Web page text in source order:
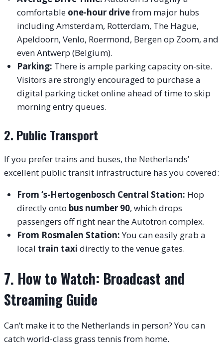
comfortable one-hour drivefrom major hubs
including Amsterdam, Rotterdam, The Hague,
Apeldoorn, Venlo, Roermond, Bergen op Zoom, and
even Antwerp (Belgium).
Parking: There is ample parking capacity on-site.
Visitors are strongly encouraged to purchase a
digital parking ticket online ahead of time to skip
morning entry queues.
2. Public Transport
If you prefer trains and buses, the Netherlands’
excellent public transit infrastructure has you covered:
From ‘s-Hertogenbosch Central Station: Hop
directly onto bus number 90, which drops
passengers off right near the Autotron complex.
From Rosmalen Station:You can easily grab a
local train taxi directly to the venue gates.
7. How to Watch: Broadcast and
Streaming Guide
Can’t make it to the Netherlands in person? You can
catch world-class grass tennis from home.